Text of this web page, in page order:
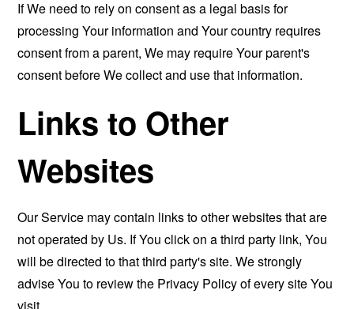
If We need to rely on consent as a legal basis for
processing Your information and Your country requires
consent from a parent, We may require Your parent's
consent before We collect and use that information.
Links to Other
Websites
Our Service may contain links to other websites that are
not operated by Us. If You click on a third party link, You
will be directed to that third party's site. We strongly
advise You to review the Privacy Policy of every site You